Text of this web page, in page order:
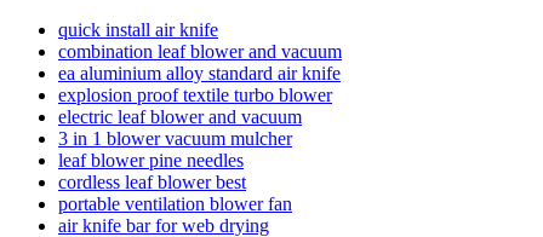
quick install air knife
combination leaf blower and vacuum
ea aluminium alloy standard air knife
explosion proof textile turbo blower
electric leaf blower and vacuum
3 in 1 blower vacuum mulcher
leaf blower pine needles
cordless leaf blower best
portable ventilation blower fan
air knife bar for web drying